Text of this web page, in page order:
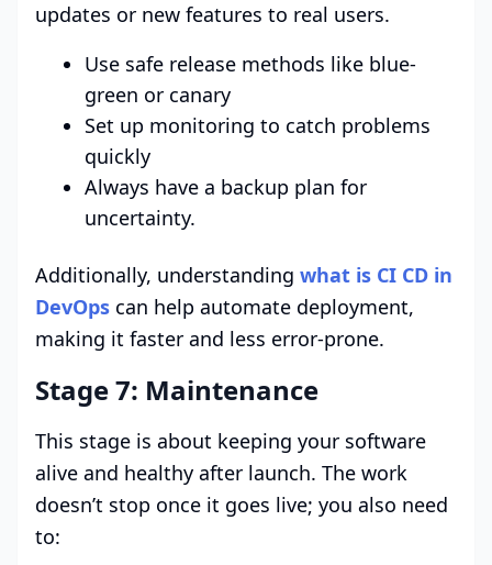
updates or new features to real users.
Use safe release methods like blue-
green or canary
Set up monitoring to catch problems
quickly
Always have a backup plan for
uncertainty.
Additionally, understanding what is CI CD in
DevOps can help automate deployment,
making it faster and less error-prone.
Stage 7: Maintenance
This stage is about keeping your software
alive and healthy after launch. The work
doesn’t stop once it goes live; you also need
to: